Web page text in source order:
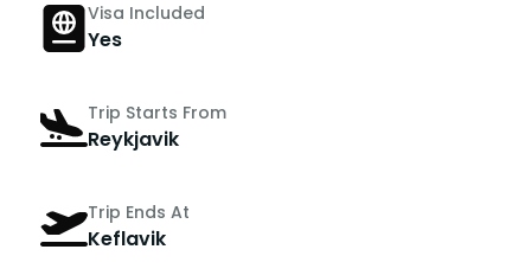
Visa Included
Yes
Trip Starts From
Reykjavik
Trip Ends At
Keflavik